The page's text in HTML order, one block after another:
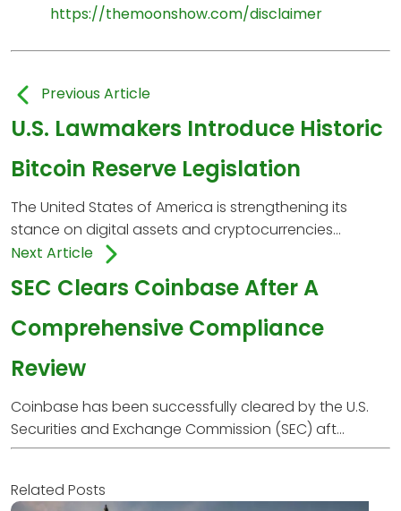
https://themoonshow.com/disclaimer
Previous Article
U.S. Lawmakers Introduce Historic
Bitcoin Reserve Legislation
The United States of America is strengthening its
stance on digital assets and cryptocurrencies...
Next Article
SEC Clears Coinbase After A
Comprehensive Compliance
Review
Coinbase has been successfully cleared by the U.S.
Securities and Exchange Commission (SEC) aft...
Related Posts